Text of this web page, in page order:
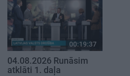
00:19:37
04.08.2026 Runāsim
atklāti 1. daļa